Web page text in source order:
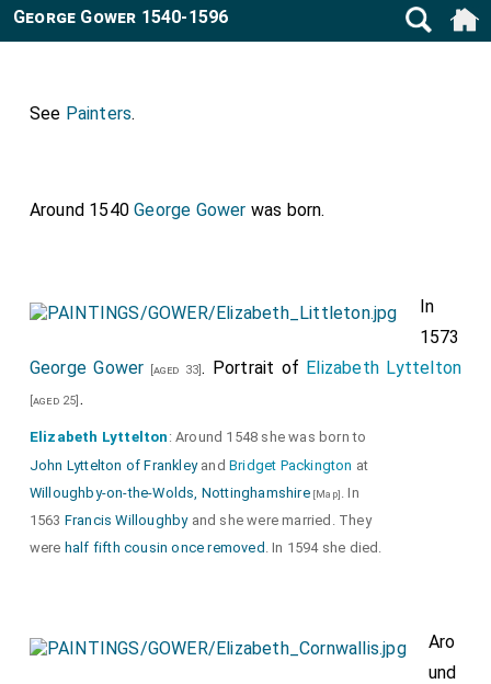
George Gower 1540-1596
See Painters.
Around 1540George Gower was born.
In
1573
George Gower [aged 33]. Portrait of Elizabeth Lyttelton
[aged 25] .
Elizabeth Lyttelton : Around 1548 she was born to
John Lyttelton of FrankleyandBridget Packington at
Willoughby-on-the-Wolds, Nottinghamshire[Map]. In
1563 Francis Willoughbyand she were married. They
were half fifth cousin once removed . In 1594 she died.
Aro
und